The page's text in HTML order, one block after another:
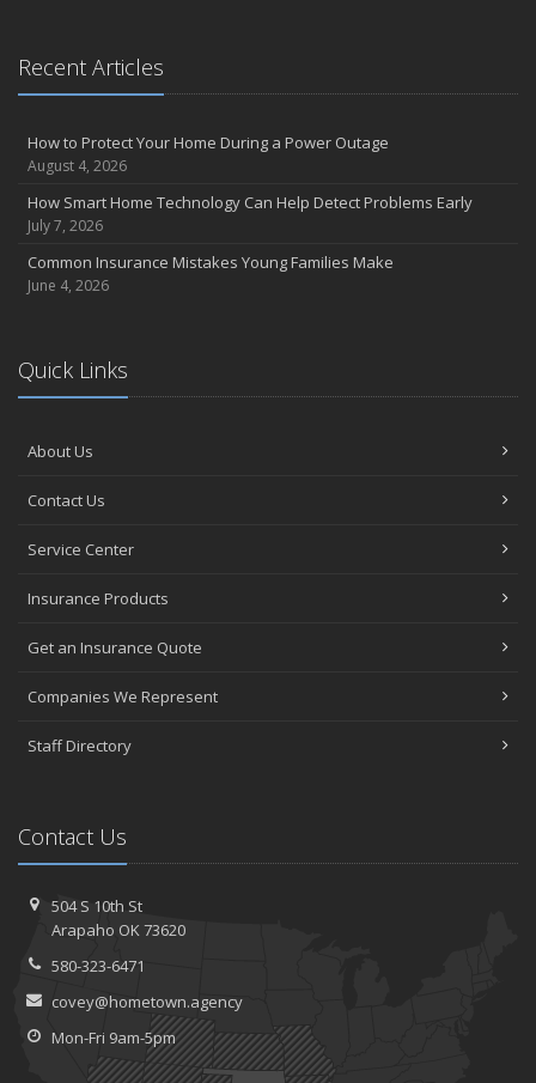
Recent Articles
How to Protect Your Home During a Power Outage
August 4, 2026
How Smart Home Technology Can Help Detect Problems Early
July 7, 2026
Common Insurance Mistakes Young Families Make
June 4, 2026
Quick Links
About Us
Contact Us
Service Center
Insurance Products
Get an Insurance Quote
Companies We Represent
Staff Directory
Contact Us
504 S 10th St
Arapaho OK 73620
580-323-6471
covey@hometown.agency
Mon-Fri 9am-5pm